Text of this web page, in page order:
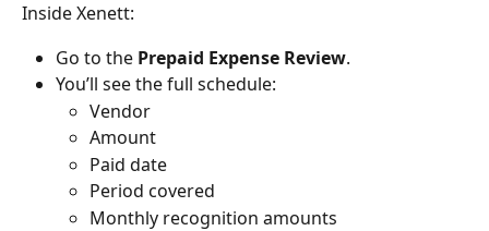
Inside Xenett:
Go to the Prepaid Expense Review.
You’ll see the full schedule:
Vendor
Amount
Paid date
Period covered
Monthly recognition amounts